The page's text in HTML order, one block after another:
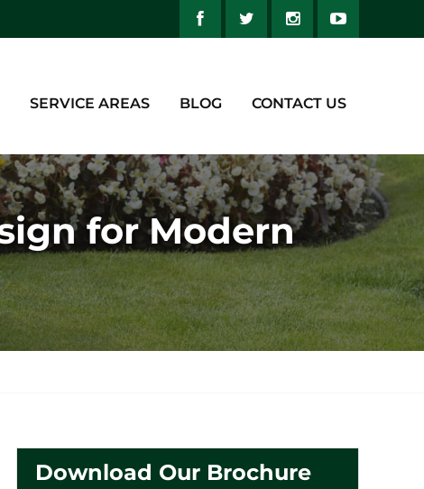
SERVICE AREAS BLOG CONTACT US
for Modern
Download Our Brochure